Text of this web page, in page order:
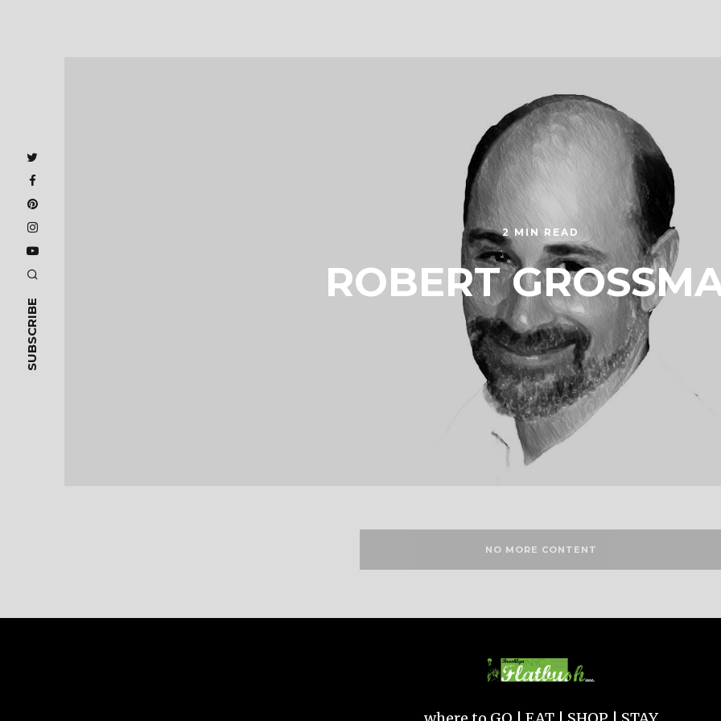
SUBSCRIBE
2 MIN READ
ROBERT
NO MORE CONTENT